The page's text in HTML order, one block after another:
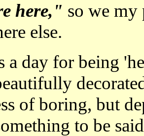
here," so we my
else.
a day for being
of boring, but
to be